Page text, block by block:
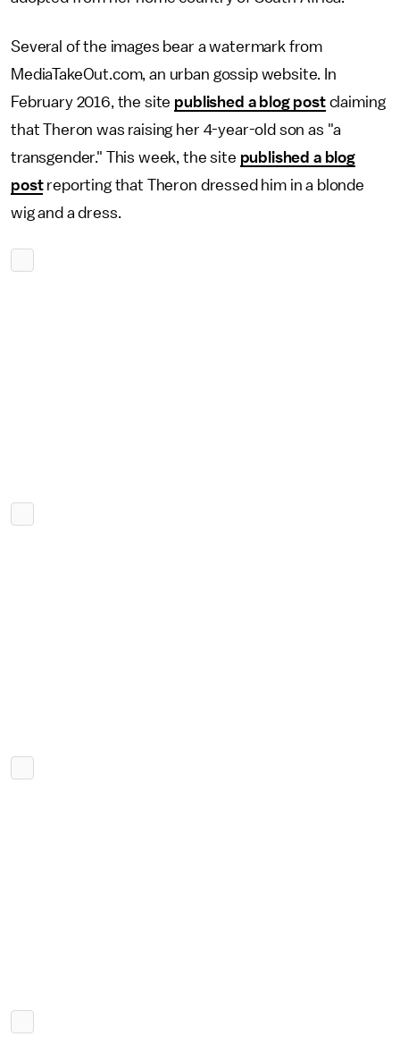
Several of the images bear a watermark from
MediaTakeOut.com, an urban gossip website. In
February 2016, the site published a blog postclaiming
that Theron was raising her 4-year-old son as "a
transgender." This week, the site published a blog
postreporting that Theron dressed him in a blonde
wig and a dress.